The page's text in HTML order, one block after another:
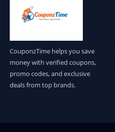
CouponzTime helps you save
money with verified coupons,
promo codes, and exclusive
deals from top brands.